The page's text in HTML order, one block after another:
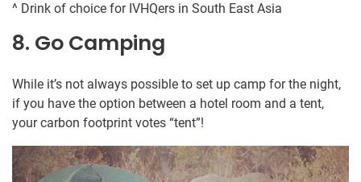
^ Drink of choice for IVHQers in South East Asia
8. Go Camping
While it’s not always possible to set up camp for the night,
if you have the option between a hotel room and a tent,
your carbon footprint votes “tent”!